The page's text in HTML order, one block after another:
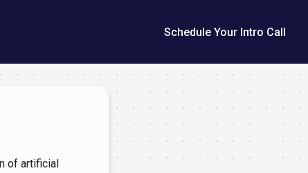
Schedule Your Intro Call
of artificial